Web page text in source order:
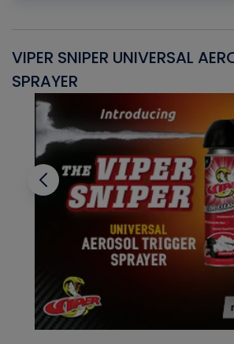
VIPER SNIPER UNIVERSAL
SPRAYER